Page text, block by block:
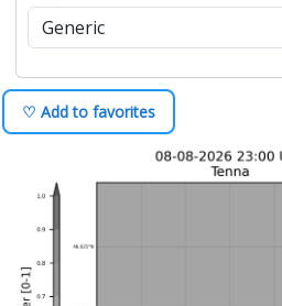
♡ Add to favorites